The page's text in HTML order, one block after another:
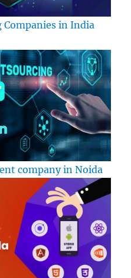
Companies in India
company in Noida